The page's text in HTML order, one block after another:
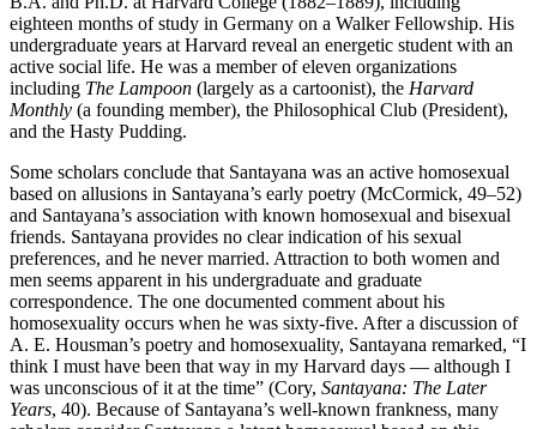
eighteen months of study in Germany on a Walker Fellowship. His
undergraduate years at Harvard reveal an energetic student with an
active social life. He was a member of eleven organizations
including The Lampoon (largely as a cartoonist), the Harvard
Monthly (a founding member), the Philosophical Club (President),
and the Hasty Pudding.
Some scholars conclude that Santayana was an active homosexual
based on allusions in Santayana’s early poetry (McCormick, 49–52)
and Santayana’s association with known homosexual and bisexual
friends. Santayana provides no clear indication of his sexual
preferences, and he never married. Attraction to both women and
men seems apparent in his undergraduate and graduate
correspondence. The one documented comment about his
homosexuality occurs when he was sixty-five. After a discussion of
A. E. Housman’s poetry and homosexuality, Santayana remarked, “I
think I must have been that way in my Harvard days — although I
was unconscious of it at the time” (Cory, Santayana: The Later
Years, 40). Because of Santayana’s well-known frankness, many